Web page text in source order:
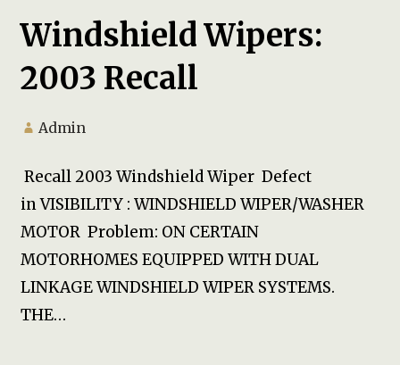
Windshield Wipers:
2003 Recall
Admin
Recall 2003 Windshield Wiper Defect
in VISIBILITY : WINDSHIELD WIPER/WASHER
MOTOR Problem: ON CERTAIN
MOTORHOMES EQUIPPED WITH DUAL
LINKAGE WINDSHIELD WIPER SYSTEMS.
THE…